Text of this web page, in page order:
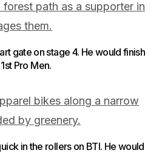
gate on stage 4. He would finish
1st Pro Men.
in the rollers on BTI. He would